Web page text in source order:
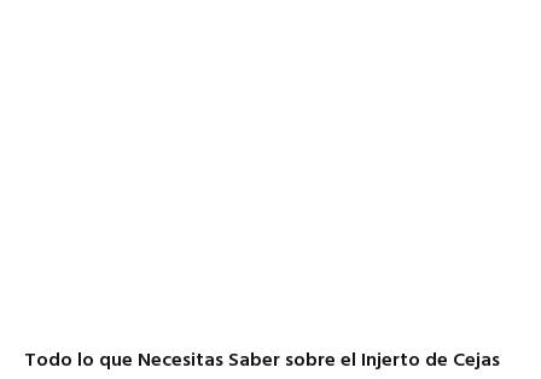
Todo lo que Necesitas Saber sobre el Injerto de Cejas